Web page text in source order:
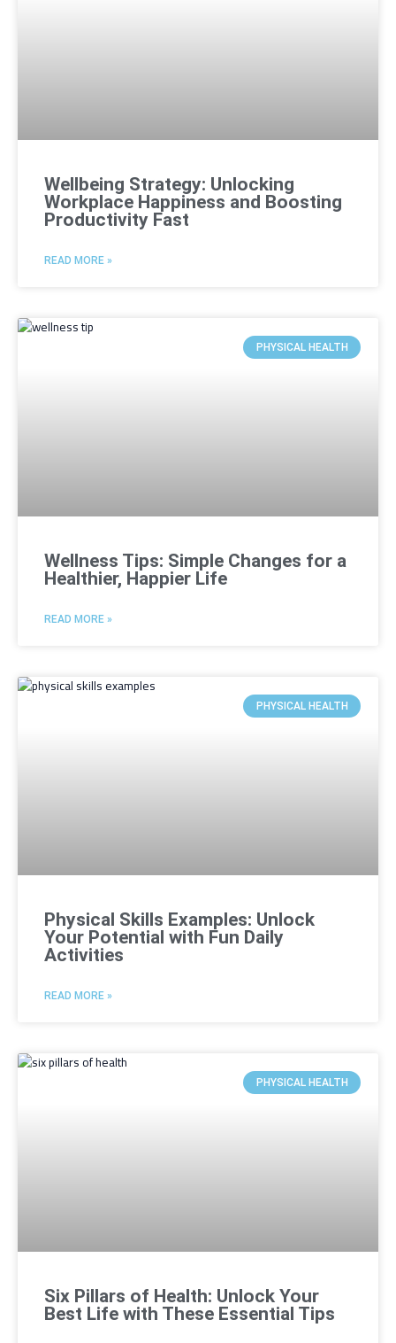
Wellbeing Strategy: Unlocking
Workplace Happiness and Boosting
Productivity Fast
READ MORE »
PHYSICAL HEALTH
Wellness Tips: Simple Changes for a
Healthier, Happier Life
READ MORE »
PHYSICAL HEALTH
Physical Skills Examples: Unlock
Your Potential with Fun Daily
Activities
READ MORE »
PHYSICAL HEALTH
Six Pillars of Health: Unlock Your
Best Life with These Essential Tips